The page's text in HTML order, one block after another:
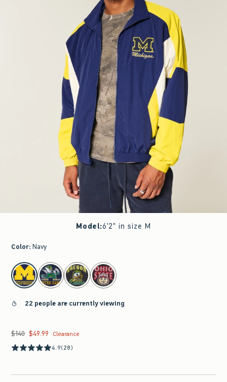
Model:6'2" in size M
Color: Navy
select color
22 people are currently viewing
Was $140, now $49.99
$140 $49.99
Clearance
4.9(28)